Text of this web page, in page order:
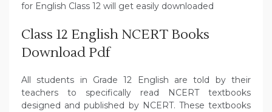
for English Class 12 will get easily downloaded
Class 12 English NCERT Books
Download Pdf
All students in Grade 12 English are told by their
teachers to specifically read NCERT textbooks
designed and published by NCERT. These textbooks